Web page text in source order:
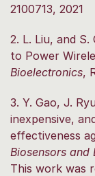
2100713, 2021
2. L. Liu, and
to Power
Bioelectronics,
3. Y. Gao, J.
inexpensive,
effectiveness
Biosensors and
This work was